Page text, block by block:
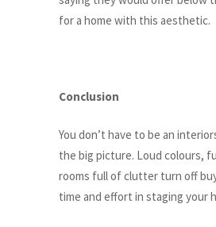
for a home with this aesthetic.
Conclusion
You don’t have to be an
the big picture. Loud colours,
rooms full of clutter turn off
time and effort in staging your